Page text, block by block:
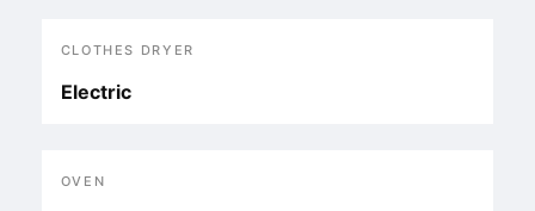
CLOTHES DRYER
Electric
OVEN